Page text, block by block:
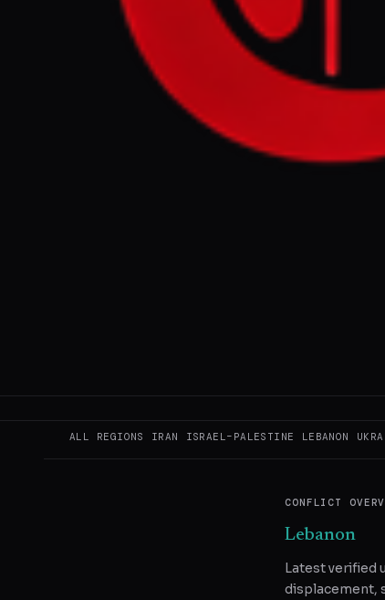
ALL REGIONS IRAN ISRAEL–PALESTINE LEBANON
southern
COPY LINK
CONFLICT
Lebanon
Latest verified
displacement,